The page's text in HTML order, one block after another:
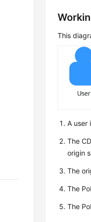
This
A user
The
origin
The
The
The